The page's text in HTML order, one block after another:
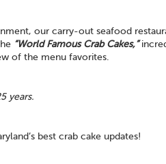
our carry-out seafood
“World Famous Crab Cakes,”
of the menu favorites.
years.
best crab cake updates!